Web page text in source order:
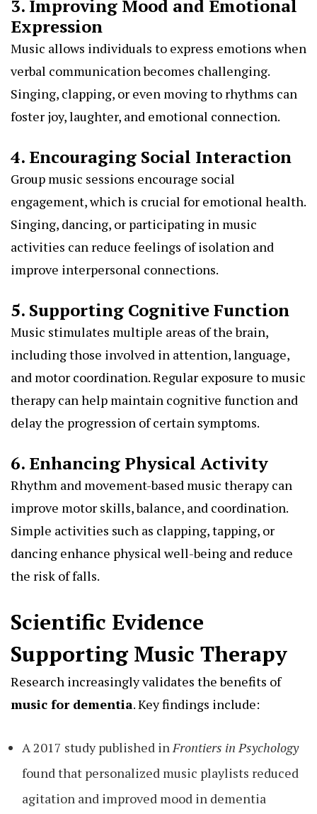
3. Improving Mood and Emotional
Expression
Music allows individuals to express emotions when
verbal communication becomes challenging.
Singing, clapping, or even moving to rhythms can
foster joy, laughter, and emotional connection.
4. Encouraging Social Interaction
Group music sessions encourage social
engagement, which is crucial for emotional health.
Singing, dancing, or participating in music
activities can reduce feelings of isolation and
improve interpersonal connections.
5. Supporting Cognitive Function
Music stimulates multiple areas of the brain,
including those involved in attention, language,
and motor coordination. Regular exposure to music
therapy can help maintain cognitive function and
delay the progression of certain symptoms.
6. Enhancing Physical Activity
Rhythm and movement-based music therapy can
improve motor skills, balance, and coordination.
Simple activities such as clapping, tapping, or
dancing enhance physical well-being and reduce
the risk of falls.
Scientific Evidence
Supporting Music Therapy
Research increasingly validates the benefits of
music for dementia. Key findings include:
A 2017 study published inFrontiers in Psychology
found that personalized music playlists reduced
agitation and improved mood in dementia